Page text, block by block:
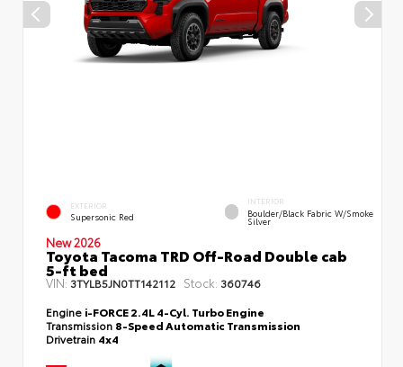
EXTERIOR
Supersonic Red
INTERIOR
Boulder/Black Fabric W/Smoke
Silver
New 2026
Toyota Tacoma TRD Off-Road Double cab
5-ft bed
VIN: 3TYLB5JN0TT142112 Stock: 360746
Engine i-FORCE 2.4L 4-Cyl. Turbo Engine
Transmission 8-Speed Automatic Transmission
Drivetrain 4x4